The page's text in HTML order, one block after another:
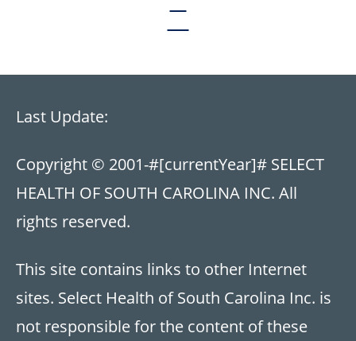
Last Update:
Copyright © 2001-#[currentYear]# SELECT
HEALTH OF SOUTH CAROLINA INC. All
rights reserved.
This site contains links to other Internet
sites. Select Health of South Carolina Inc. is
not responsible for the content of these